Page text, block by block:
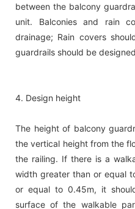
between the balcony
unit. Balconies and rain
drainage; Rain covers
guardrails should be
4. Design height
The height of balcony
the vertical height from the
the railing. If there is a
width greater than or equal
or equal to 0.45m, it
surface of the walkable